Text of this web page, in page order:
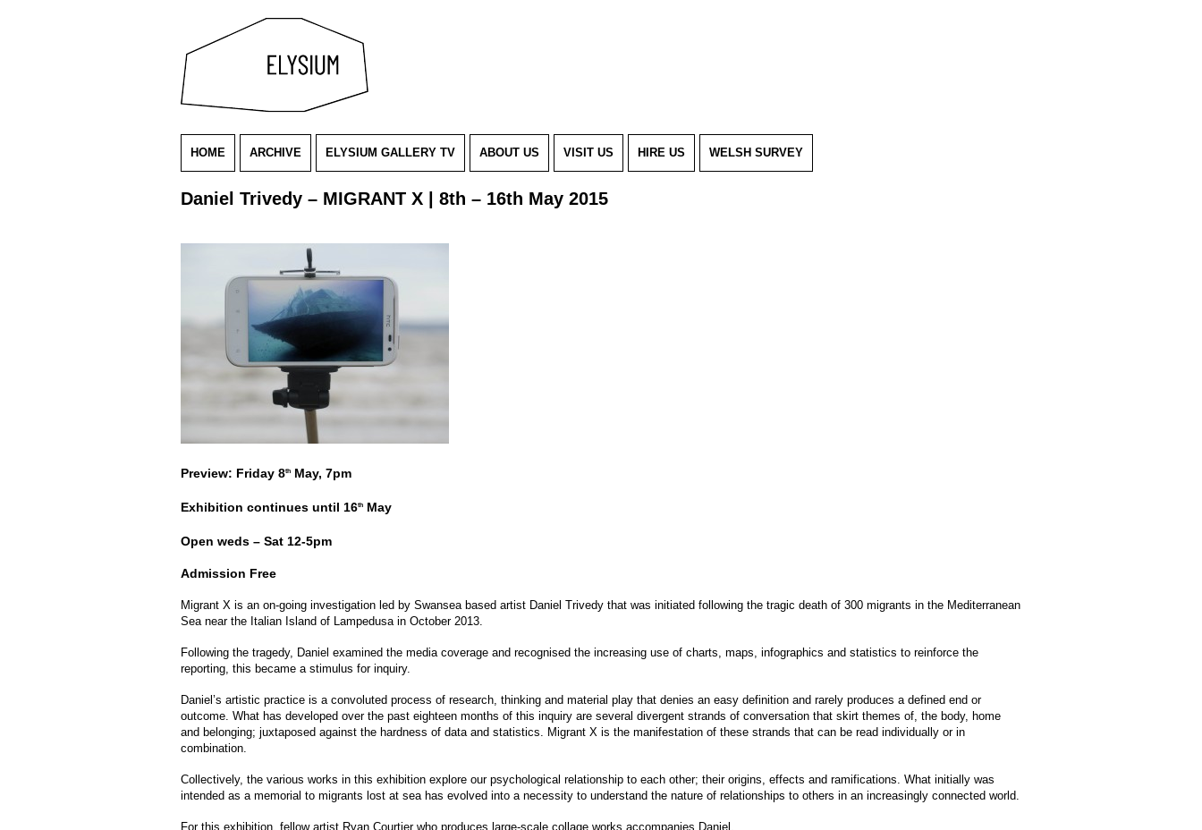
HOME ARCHIVE ELYSIUM GALLERY TV ABOUT US VISIT US HIRE US WELSH SURVEY
Daniel Trivedy – MIGRANT X | 8th – 16th May 2015
Preview: Friday 8th May, 7pm
Exhibition continues until 16th May
Open weds – Sat 12-5pm
Admission Free
Migrant X is an on-going investigation led by Swansea based artist Daniel Trivedy that was initiated following the tragic death of 300 migrants in the Mediterranean
Sea near the Italian Island of Lampedusa in October 2013.
Following the tragedy, Daniel examined the media coverage and recognised the increasing use of charts, maps, infographics and statistics to reinforce the
reporting, this became a stimulus for inquiry.
Daniel’s artistic practice is a convoluted process of research, thinking and material play that denies an easy definition and rarely produces a defined end or
outcome. What has developed over the past eighteen months of this inquiry are several divergent strands of conversation that skirt themes of, the body, home
and belonging; juxtaposed against the hardness of data and statistics. Migrant X is the manifestation of these strands that can be read individually or in
combination.
Collectively, the various works in this exhibition explore our psychological relationship to each other; their origins, effects and ramifications. What initially was
intended as a memorial to migrants lost at sea has evolved into a necessity to understand the nature of relationships to others in an increasingly connected world.
For this exhibition, fellow artist Ryan Courtier who produces large-scale collage works accompanies Daniel.